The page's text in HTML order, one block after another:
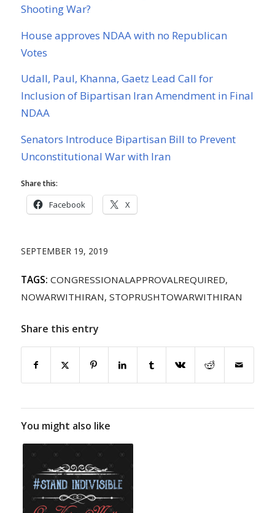
Shooting War?
House approves NDAA with no Republican
Votes
Udall, Paul, Khanna, Gaetz Lead Call for
Inclusion of Bipartisan Iran Amendment in Final
NDAA
Senators Introduce Bipartisan Bill to Prevent
Unconstitutional War with Iran
Share this:
Facebook X
SEPTEMBER 19, 2019
TAGS: CONGRESSIONALAPPROVALREQUIRED,
NOWARWITHIRAN, STOPRUSHTOWARWITHIRAN
Share this entry
You might also like